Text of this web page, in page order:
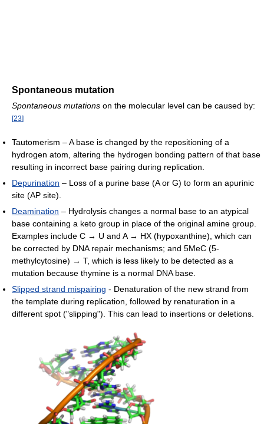
Spontaneous mutation
Spontaneous mutations on the molecular level can be caused by:
[23]
Tautomerism – A base is changed by the repositioning of a
hydrogen atom, altering the hydrogen bonding pattern of that base
resulting in incorrect base pairing during replication.
Depurination – Loss of a purine base (A or G) to form an apurinic
site (AP site).
Deamination – Hydrolysis changes a normal base to an atypical
base containing a keto group in place of the original amine group.
Examples include C → U and A → HX (hypoxanthine), which can
be corrected by DNA repair mechanisms; and 5MeC (5-
methylcytosine) → T, which is less likely to be detected as a
mutation because thymine is a normal DNA base.
Slipped strand mispairing - Denaturation of the new strand from
the template during replication, followed by renaturation in a
different spot ("slipping"). This can lead to insertions or deletions.